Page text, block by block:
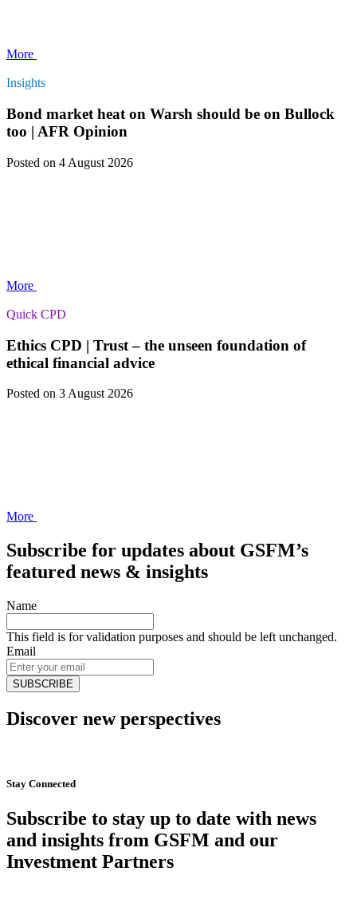
More
Insights
Bond market heat on Warsh should be on Bullock
too | AFR Opinion
Posted on 4 August 2026
More
Quick CPD
Ethics CPD | Trust – the unseen foundation of
ethical financial advice
Posted on 3 August 2026
More
Subscribe for updates about GSFM’s
featured news & insights
Name
This field is for validation purposes and should be left unchanged.
Email
Discover new perspectives
Stay Connected
Subscribe to stay up to date with news
and insights from GSFM and our
Investment Partners